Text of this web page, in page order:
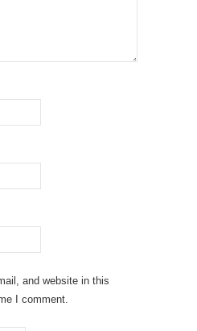
and website in this
I comment.